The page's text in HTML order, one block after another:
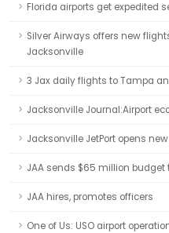
Florida airports get expedited
Silver Airways offers new
Jacksonville
3 Jax daily flights to Tampa
Jacksonville Journal:Airport
Jacksonville JetPort opens
JAA sends $65 million budget
JAA hires, promotes officers
One of Us: USO airport